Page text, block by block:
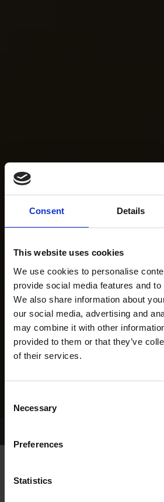
Consent Details
This website uses cookies
We use cookies to personalise
provide social media features and
We also share information about
our social media, advertising and
may combine it with other
provided to them or that they’ve
of their services.
Selection
Necessary
Preferences
StatisticsCHAOTIC